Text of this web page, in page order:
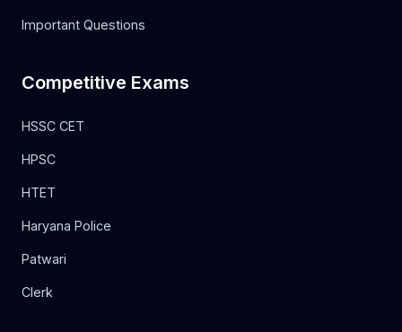
Important Questions
Competitive Exams
HSSC CET
HPSC
HTET
Haryana Police
Patwari
Clerk